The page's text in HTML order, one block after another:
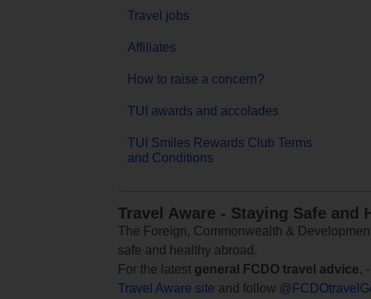
Travel jobs
Affiliates
How to raise a concern?
TUI awards and accolades
TUI Smiles Rewards Club Terms
and Conditions
Travel Aware - Staying Safe and
The Foreign, Commonwealth &
safe and healthy abroad.
For the latest general FCDO travel advice,
Travel Aware site and follow